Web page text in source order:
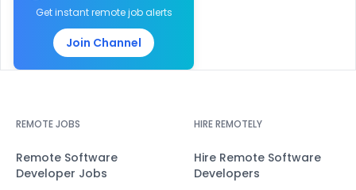
Get instant remote job alerts
Join Channel
REMOTE JOBS
Remote Software
Developer Jobs
HIRE REMOTELY
Hire Remote Software
Developers